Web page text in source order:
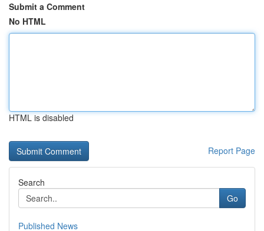
Submit a Comment
No HTML
HTML is disabled
Report Page
Search
Go
Published News